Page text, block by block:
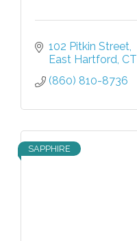
102 Pitkin Street
East Hartford CT
(860) 810-8736
SAPPHIRE